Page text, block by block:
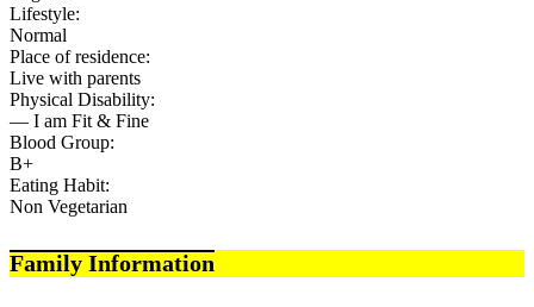
Lifestyle:
Normal
Place of residence:
Live with parents
Physical Disability:
— I am Fit & Fine
Blood Group:
B+
Eating Habit:
Non Vegetarian
Family Information